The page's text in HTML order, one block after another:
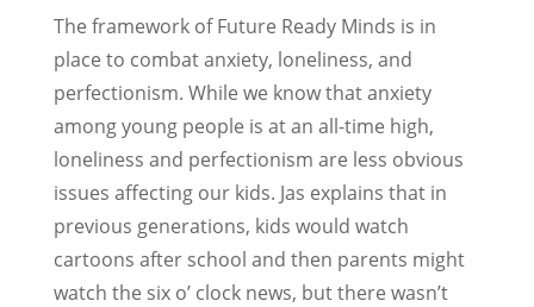
The framework of Future Ready Minds is in
place to combat anxiety, loneliness, and
perfectionism. While we know that anxiety
among young people is at an all-time high,
loneliness and perfectionism are less obvious
issues affecting our kids. Jas explains that in
previous generations, kids would watch
cartoons after school and then parents might
watch the six o’ clock news, but there wasn’t